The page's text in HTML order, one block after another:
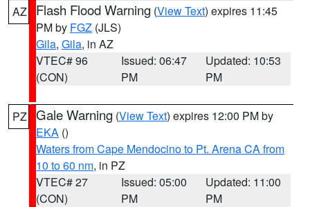
AZ Flash Flood Warning (View Text) expires 11:45
PM by FGZ (JLS)
Gila, Gila, in AZ
VTEC# 96
(CON)
Issued: 06:47
PM
Updated: 10:53
PM
PZ Gale Warning (View Text) expires 12:00 PM by
EKA ()
Waters from Cape Mendocino to Pt. Arena CA from
10 to 60 nm, in PZ
VTEC# 27
(CON)
Issued: 05:00
PM
Updated: 11:00
PM